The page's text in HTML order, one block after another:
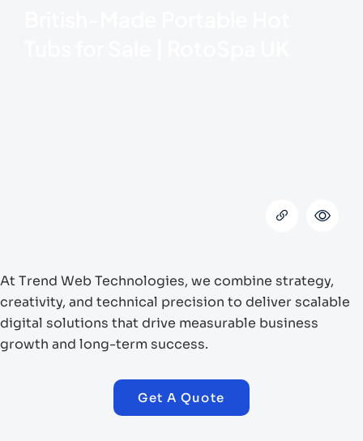
At Trend Web Technologies, we combine strategy,
creativity, and technical precision to deliver scalable
digital solutions that drive measurable business
growth and long-term success.
Get A Quote